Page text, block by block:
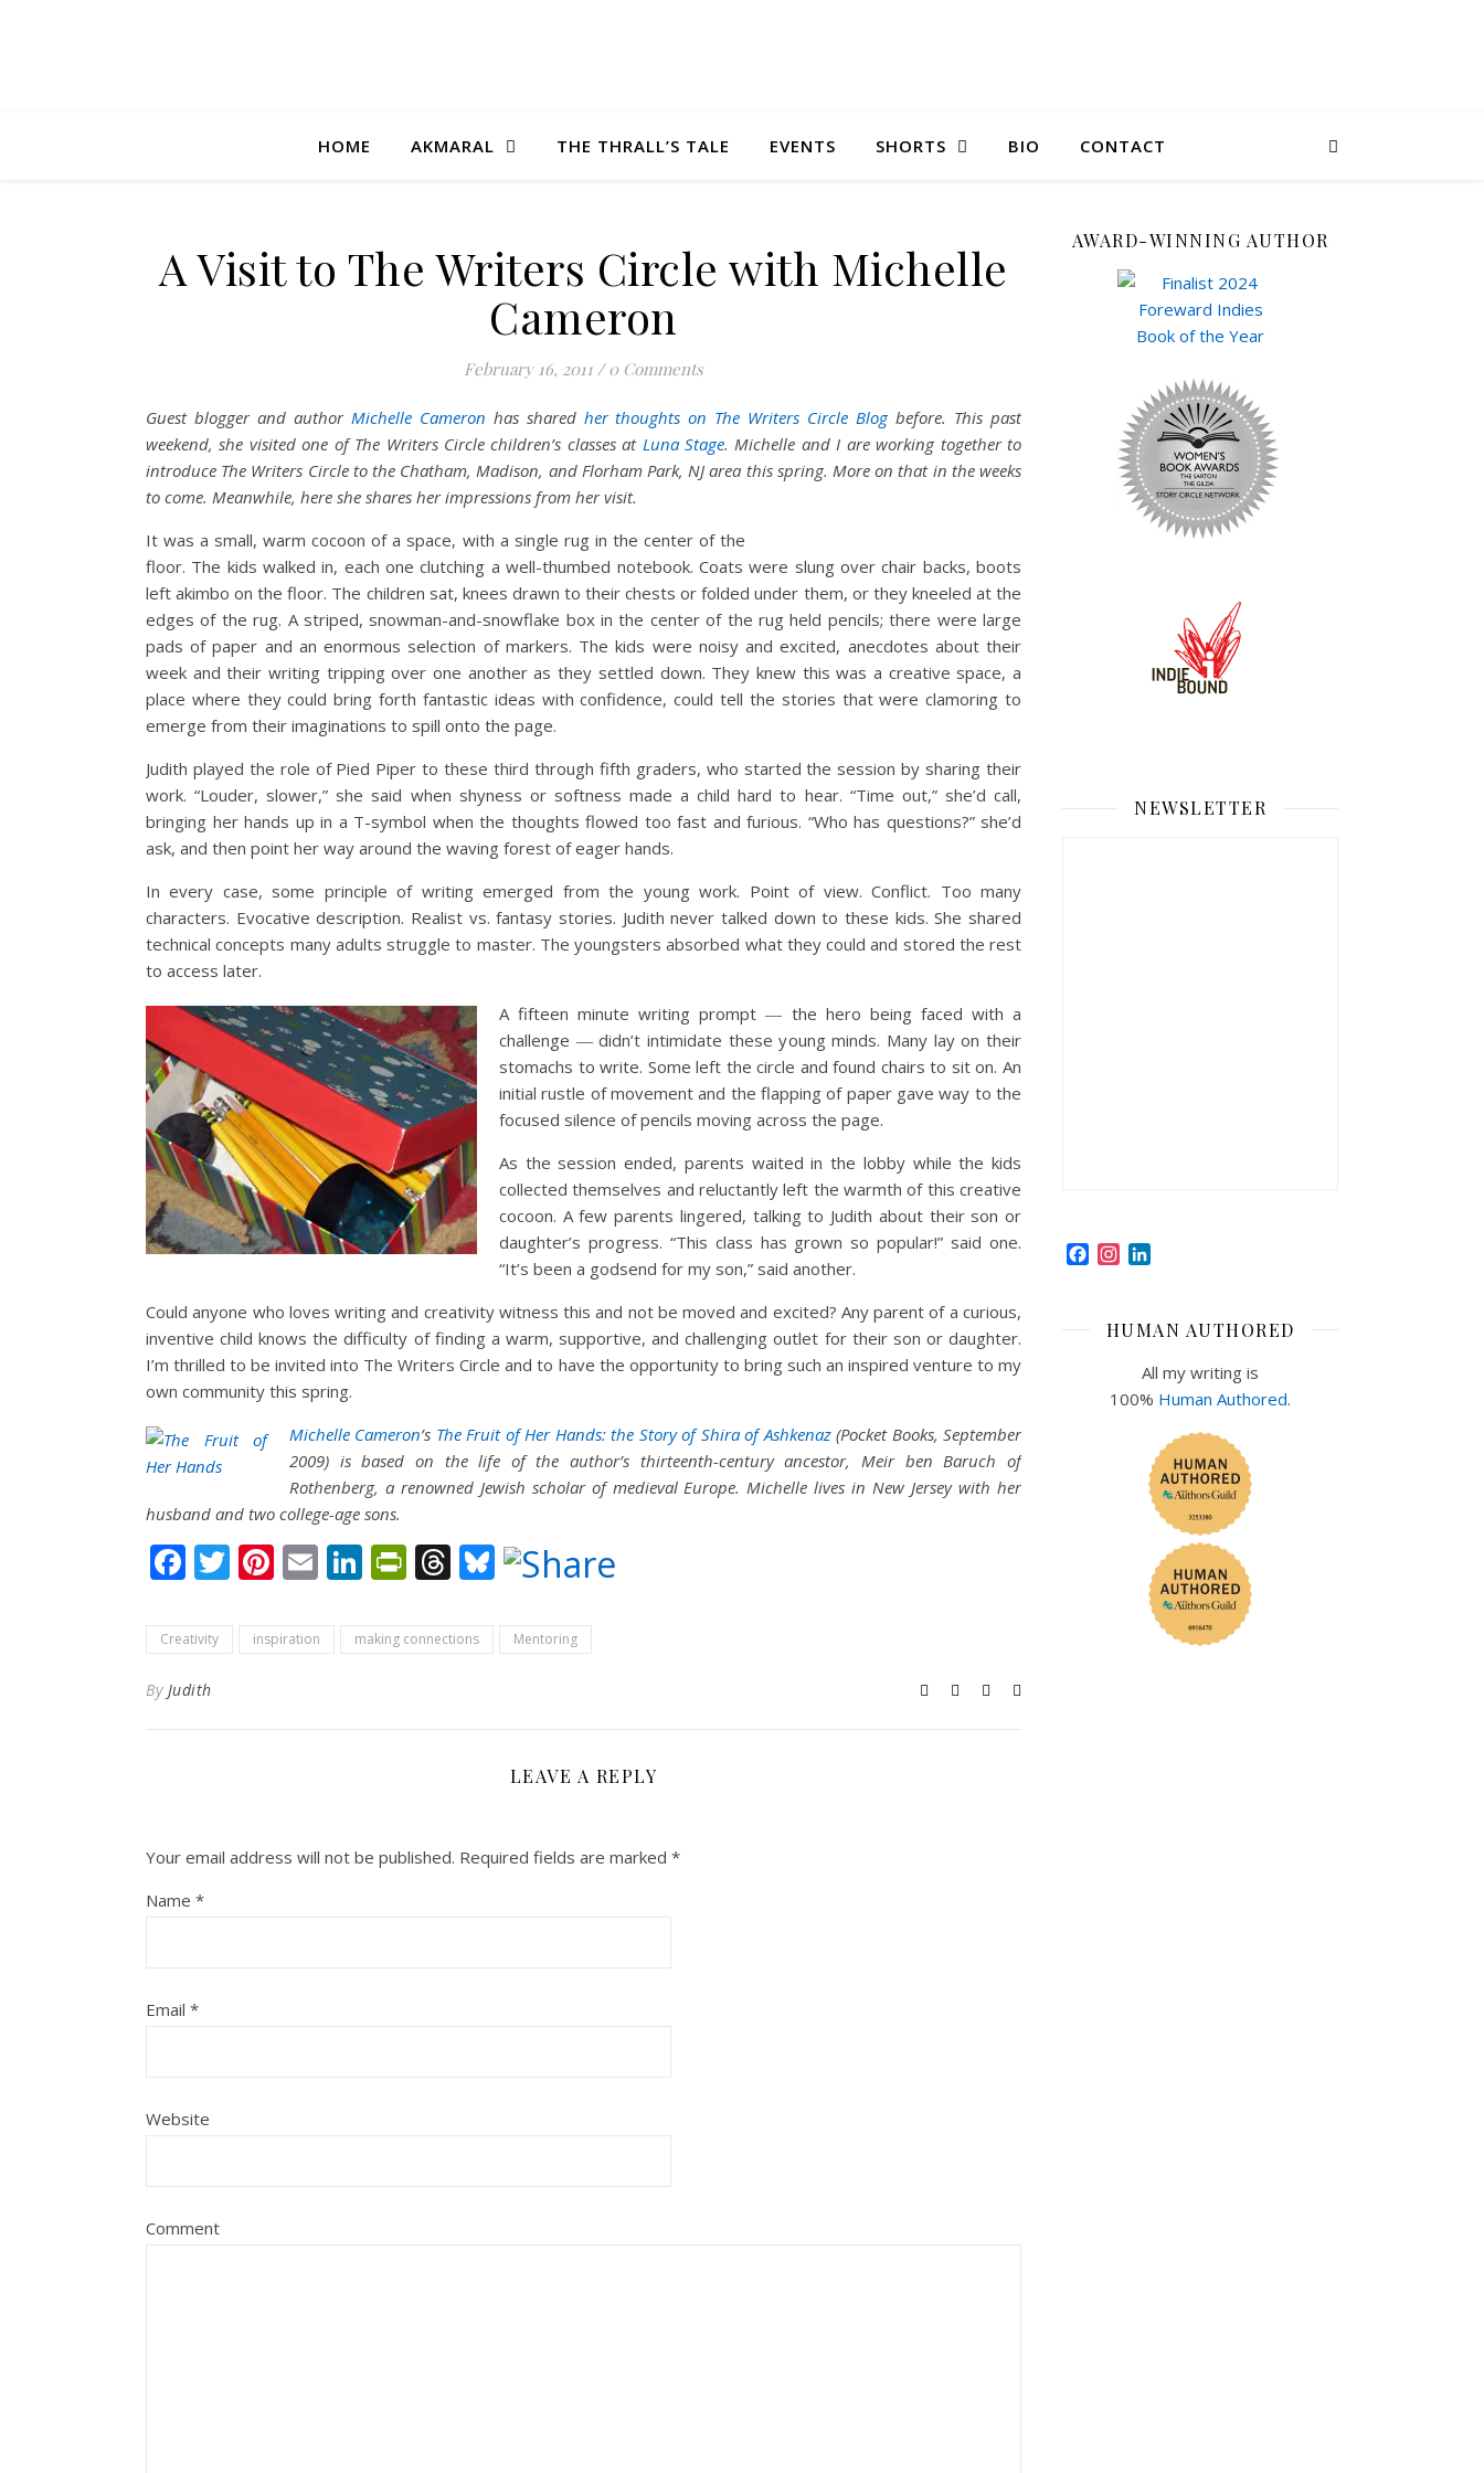
HOME AKMARAL THE THRALL’S TALE EVENTS SHORTS BIO CONTACT
A Visit to The Writers Circle with Michelle
Cameron
February 16, 2011 / 0 Comments
Guest blogger and author Michelle Cameron has shared her thoughts on The Writers Circle Blogbefore. This past
weekend, she visited one of The Writers Circle children’s classes at Luna Stage. Michelle and I are working together to
introduce The Writers Circle to the Chatham, Madison, and Florham Park, NJ area this spring. More on that in the weeks
to come. Meanwhile, here she shares her impressions from her visit.
It was a small, warm cocoon of a space, with a single rug in the center of the
floor. The kids walked in, each one clutching a well-thumbed notebook. Coats were slung over chair backs, boots
left akimbo on the floor. The children sat, knees drawn to their chests or folded under them, or they kneeled at the
edges of the rug. A striped, snowman-and-snowflake box in the center of the rug held pencils; there were large
pads of paper and an enormous selection of markers. The kids were noisy and excited, anecdotes about their
week and their writing tripping over one another as they settled down. They knew this was a creative space, a
place where they could bring forth fantastic ideas with confidence, could tell the stories that were clamoring to
emerge from their imaginations to spill onto the page.
Judith played the role of Pied Piper to these third through fifth graders, who started the session by sharing their
work. “Louder, slower,” she said when shyness or softness made a child hard to hear. “Time out,” she’d call,
bringing her hands up in a T-symbol when the thoughts flowed too fast and furious. “Who has questions?” she’d
ask, and then point her way around the waving forest of eager hands.
In every case, some principle of writing emerged from the young work. Point of view. Conflict. Too many
characters. Evocative description. Realist vs. fantasy stories. Judith never talked down to these kids. She shared
technical concepts many adults struggle to master. The youngsters absorbed what they could and stored the rest
to access later.
A fifteen minute writing prompt ― the hero being faced with a
challenge ― didn’t intimidate these young minds. Many lay on their
stomachs to write. Some left the circle and found chairs to sit on. An
initial rustle of movement and the flapping of paper gave way to the
focused silence of pencils moving across the page.
As the session ended, parents waited in the lobby while the kids
collected themselves and reluctantly left the warmth of this creative
cocoon. A few parents lingered, talking to Judith about their son or
daughter’s progress. “This class has grown so popular!” said one.
“It’s been a godsend for my son,” said another.
Could anyone who loves writing and creativity witness this and not be moved and excited? Any parent of a curious,
inventive child knows the difficulty of finding a warm, supportive, and challenging outlet for their son or daughter.
I’m thrilled to be invited into The Writers Circle and to have the opportunity to bring such an inspired venture to my
own community this spring.
Michelle Cameron’s The Fruit of Her Hands: the Story of Shira of Ashkenaz(Pocket Books, September
2009) is based on the life of the author’s thirteenth-century ancestor, Meir ben Baruch of
Rothenberg, a renowned Jewish scholar of medieval Europe. Michelle lives in New Jersey with her
husband and two college-age sons.
Facebook
Twitter
Pinterest
EmailLinkedIn
PrintFriendly
Threads
Bluesky
Creativity inspiration making connections Mentoring
By Judith
LEAVE A REPLY
Your email address will not be published. Required fields are marked *
Name *
Email *
Website
Comment
AWARD-WINNING AUTHOR
NEWSLETTER
FacebookInstagram
HUMAN AUTHORED
All my writing is
100% Human Authored.